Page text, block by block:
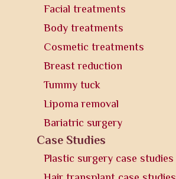
Facial treatments
Body treatments
Cosmetic treatments
Breast reduction
Tummy tuck
Lipoma removal
Bariatric surgery
Case Studies
Plastic surgery case studies